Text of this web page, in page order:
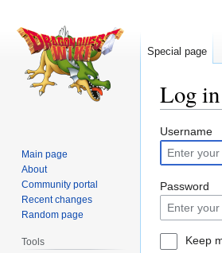
Log in
Jump
to
navigation
Jump
to
search
Username
Password
Keep
Special page
Main page
About
Community portal
Recent changes
Random page
Tools